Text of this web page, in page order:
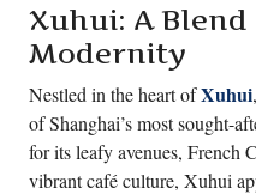
Xuhui: A
Modernity
Nestled in the heart ofXuhui
of Shanghai’s most sought-
for its leafy avenues, French
vibrant café culture, Xuhui